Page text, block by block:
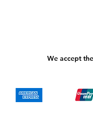
We accept